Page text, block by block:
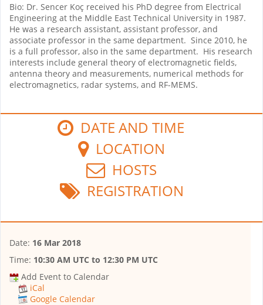
Bio: Dr. Sencer Koç received his PhD degree from Electrical
Engineering at the Middle East Technical University in 1987.
He was a research assistant, assistant professor, and
associate professor in the same department. Since 2010, he
is a full professor, also in the same department. His research
interests include general theory of electromagnetic fields,
antenna theory and measurements, numerical methods for
electromagnetics, radar systems, and RF-MEMS.
DATE AND TIME
LOCATION
HOSTS
REGISTRATION
Date: 16 Mar 2018
Time: 10:30 AM UTC to 12:30 PM UTC
Add Event to Calendar
iCal
Google Calendar